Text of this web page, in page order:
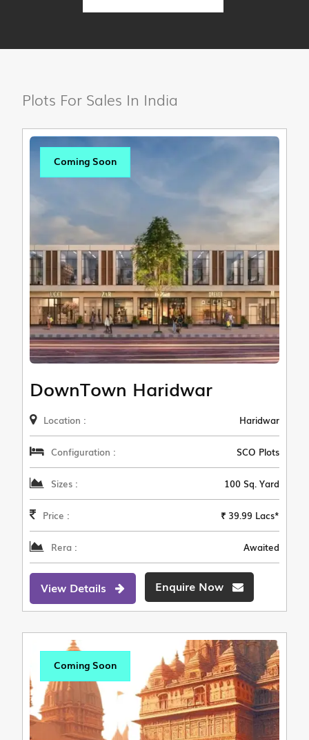
Plots For Sales In India
Coming Soon
DownTown Haridwar
Location : Haridwar
Configuration : SCO Plots
Sizes : 100 Sq. Yard
Price : ₹ 39.99 Lacs*
Rera : Awaited
View Details Enquire Now
Coming Soon